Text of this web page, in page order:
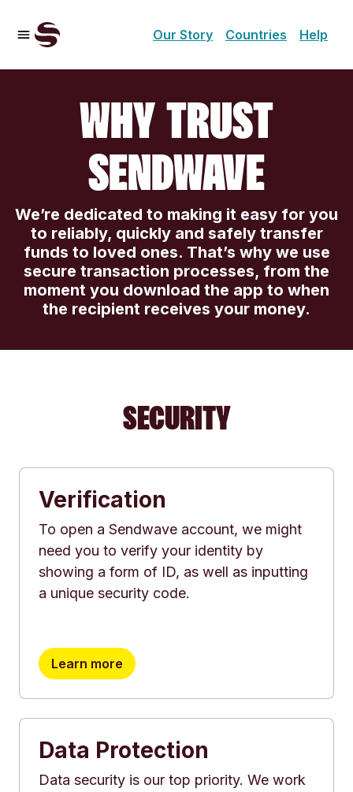
Our Story Countries Help
WHY TRUST
SENDWAVE
We’re dedicated to making it easy for you
to reliably, quickly and safely transfer
funds to loved ones. That’s why we use
secure transaction processes, from the
moment you download the app to when
the recipient receives your money.
SECURITY
Verification
To open a Sendwave account, we might
need you to verify your identity by
showing a form of ID, as well as inputting
a unique security code.
Learn more
Data Protection
Data security is our top priority. We work